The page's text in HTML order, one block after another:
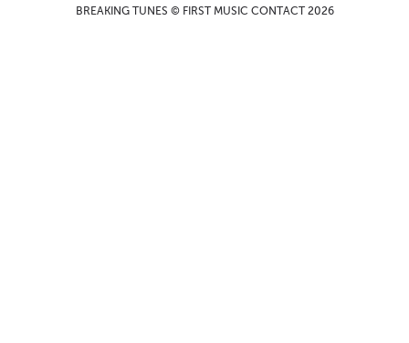
BREAKING TUNES © FIRST MUSIC CONTACT 2026